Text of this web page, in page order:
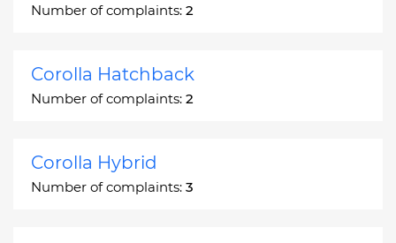
Number of complaints: 2
Corolla Hatchback
Number of complaints: 2
Corolla Hybrid
Number of complaints: 3